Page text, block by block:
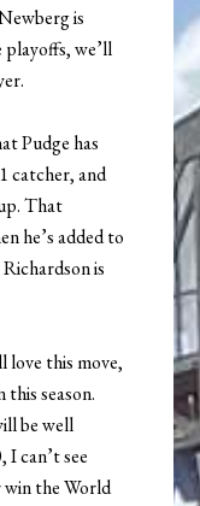
is
we’ll
Pudge has
catcher, and
That
he’s added to
is
love this move,
this season.
be well
can’t see
win the World